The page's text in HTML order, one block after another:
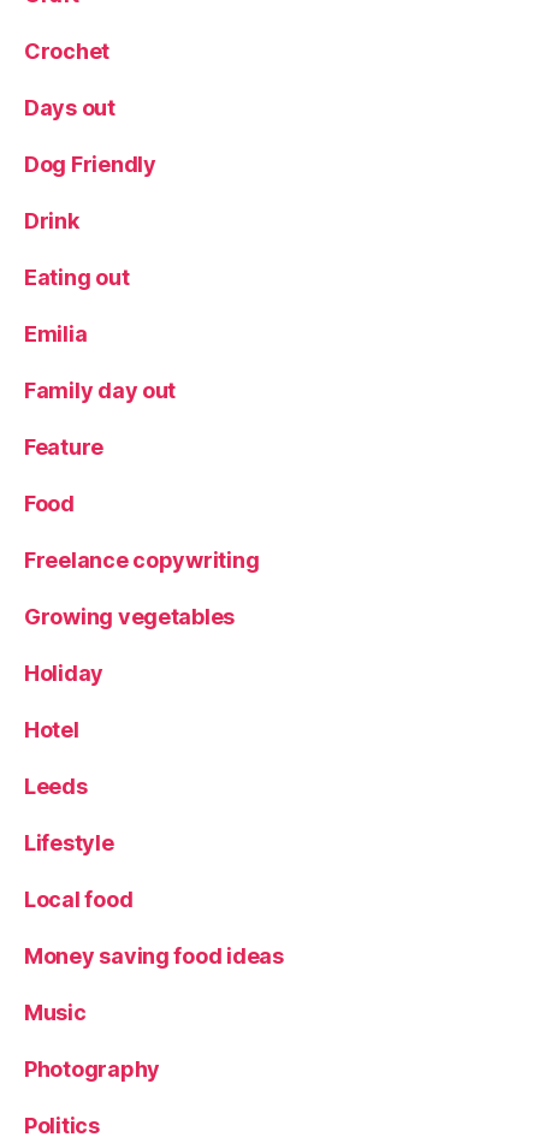
Crochet
Days out
Dog Friendly
Drink
Eating out
Emilia
Family day out
Feature
Food
Freelance copywriting
Growing vegetables
Holiday
Hotel
Leeds
Lifestyle
Local food
Money saving food ideas
Music
Photography
Politics